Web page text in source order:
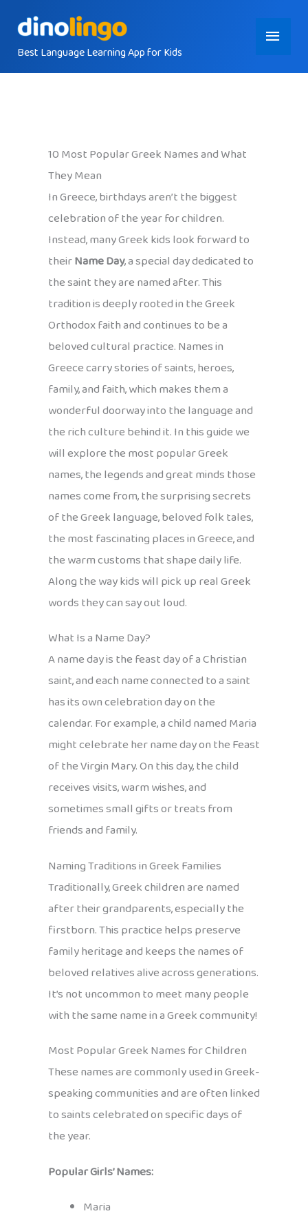
contentBest Language Learning App for Kids
Main
Menu
10 Most Popular Greek Names and What
They Mean
In Greece, birthdays aren’t the biggest
celebration of the year for children.
Instead, many Greek kids look forward to
theirName Day, a special day dedicated to
the saint they are named after. This
tradition is deeply rooted in the Greek
Orthodox faith and continues to be a
beloved cultural practice. Names in
Greece carry stories of saints, heroes,
family, and faith, which makes them a
wonderful doorway into the language and
the rich culture behind it. In this guide we
will explore the most popular Greek
names, the legends and great minds those
names come from, the surprising secrets
of the Greek language, beloved folk tales,
the most fascinating places in Greece, and
the warm customs that shape daily life.
Along the way kids will pick up real Greek
words they can say out loud.
What Is a Name Day?
A name day is the feast day of a Christian
saint, and each name connected to a saint
has its own celebration day on the
calendar. For example, a child named Maria
might celebrate her name day on the Feast
of the Virgin Mary. On this day, the child
receives visits, warm wishes, and
sometimes small gifts or treats from
friends and family.
Naming Traditions in Greek Families
Traditionally, Greek children are named
after their grandparents, especially the
firstborn. This practice helps preserve
family heritage and keeps the names of
beloved relatives alive across generations.
It’s not uncommon to meet many people
with the same name in a Greek community!
Most Popular Greek Names for Children
These names are commonly used in Greek-
speaking communities and are often linked
to saints celebrated on specific days of
the year.
Popular Girls’ Names:
Maria